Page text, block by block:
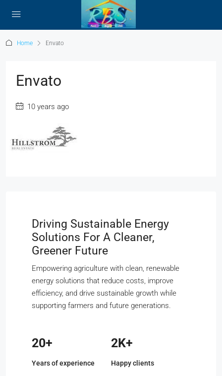
Home Envato
Envato
10 years ago
Driving Sustainable Energy
Solutions For A Cleaner,
Greener Future
Empowering agriculture with clean, renewable
energy solutions that reduce costs, improve
efficiency, and drive sustainable growth while
supporting farmers and future generations.
20+
Years of experience
2K+
Happy clients